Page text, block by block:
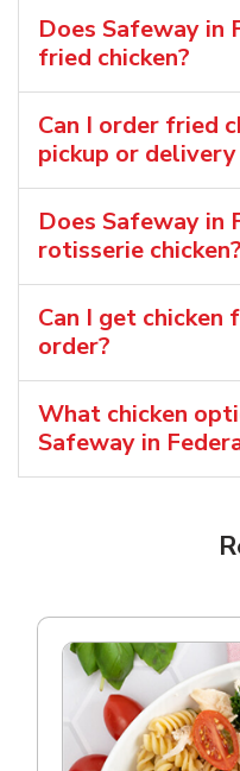
Does Safeway in
fried chicken?
Can I order fried
pickup or
Does Safeway in
rotisserie chicken?
Can I get
order?
What chicken
Safeway in